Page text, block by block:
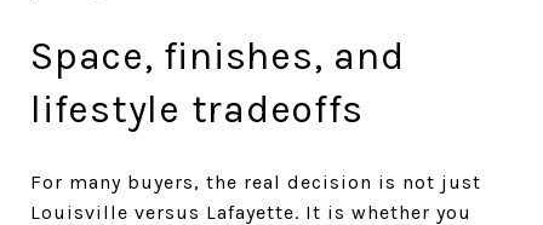
Space, finishes, and
lifestyle tradeoffs
For many buyers, the real decision is not just
Louisville versus Lafayette. It is whether you